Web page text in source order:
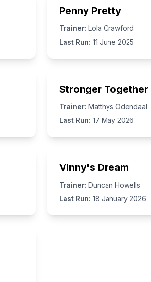
Penny Pretty
Trainer: Lola Crawford
Last Run: 11 June 2025
Stronger Together
Trainer: Matthys Odendaal
Last Run: 17 May 2026
Vinny's Dream
Trainer: Duncan Howells
Last Run: 18 January 2026